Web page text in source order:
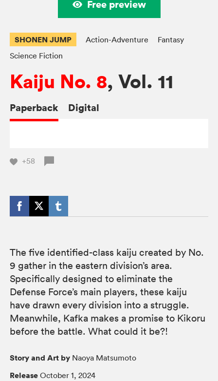
Free preview
SHONEN JUMP Action-Adventure
Fantasy
Science Fiction
Kaiju No. 8, Vol. 11
Paperback Digital
+58
The five identified-class kaiju created by No.
9 gather in the eastern division’s area.
Specifically designed to eliminate the
Defense Force’s main players, these kaiju
have drawn every division into a struggle.
Meanwhile, Kafka makes a promise to Kikoru
before the battle. What could it be?!
Story and Art by Naoya Matsumoto
Release October 1, 2024